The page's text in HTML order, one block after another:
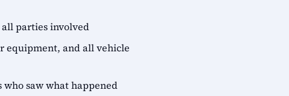
parties involved
equipment, and all vehicle
saw what happened